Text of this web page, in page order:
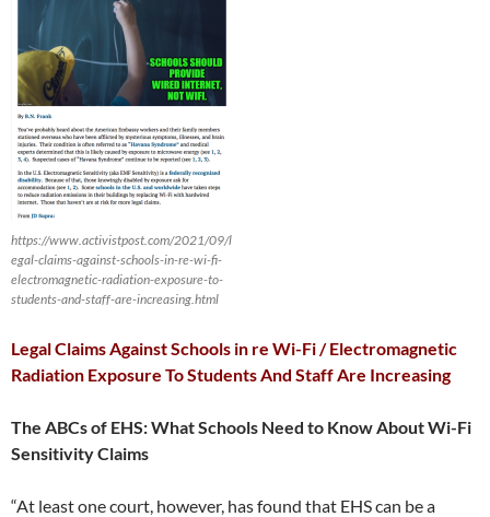
https://www.activistpost.com/2021/09/l
egal-claims-against-schools-in-re-wi-fi-
electromagnetic-radiation-exposure-to-
students-and-staff-are-increasing.html
Legal Claims Against Schools in re Wi-Fi / Electromagnetic
Radiation Exposure To Students And Staff Are Increasing
The ABCs of EHS: What Schools Need to Know About Wi-Fi
Sensitivity Claims
“At least one court, however, has found that EHS can be a